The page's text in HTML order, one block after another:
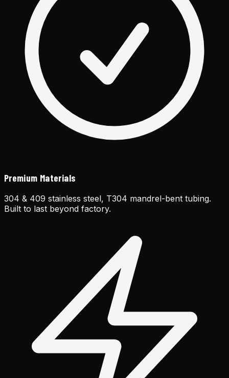
Premium Materials
304 & 409 stainless steel, T304 mandrel-bent tubing.
Built to last beyond factory.